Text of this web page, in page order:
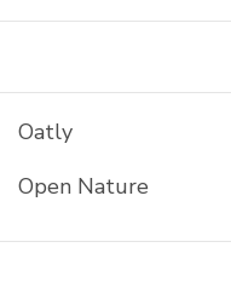
Oatly
Open Nature